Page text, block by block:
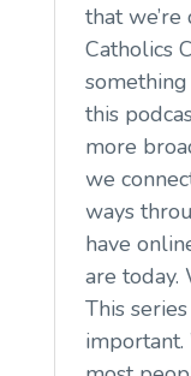
that
Catholics
this
more
we
ways
have
are today.
This